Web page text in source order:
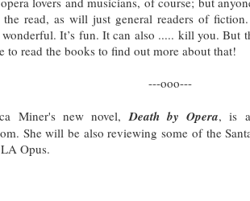
read, as will just general readers of
wonderful. It’s fun. It can also ..... kill you. But
to read the books to find out more about that!
---ooo---
Miner's new novel,Death by Opera, is
She will be also reviewing some of the
Opus.